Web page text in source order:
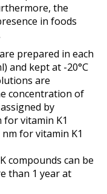
the
in foods
prepared in each
and kept at -20°C
are
concentration of
by
vitamin K1
nm for vitamin K1
compounds can be
than 1 year at